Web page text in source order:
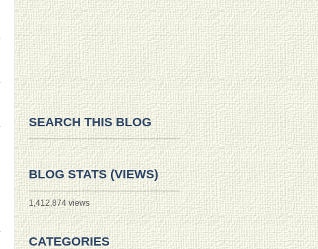
SEARCH THIS BLOG
BLOG STATS (VIEWS)
1,412,874 views
CATEGORIES